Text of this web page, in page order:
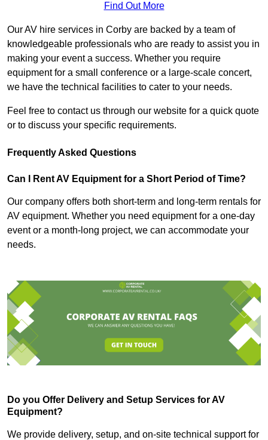
Find Out More
Our AV hire services in Corby are backed by a team of
knowledgeable professionals who are ready to assist you in
making your event a success. Whether you require
equipment for a small conference or a large-scale concert,
we have the technical facilities to cater to your needs.
Feel free to contact us through our website for a quick quote
or to discuss your specific requirements.
Frequently Asked Questions
Can I Rent AV Equipment for a Short Period of Time?
Our company offers both short-term and long-term rentals for
AV equipment. Whether you need equipment for a one-day
event or a month-long project, we can accommodate your
needs.
Do you Offer Delivery and Setup Services for AV
Equipment?
We provide delivery, setup, and on-site technical support for